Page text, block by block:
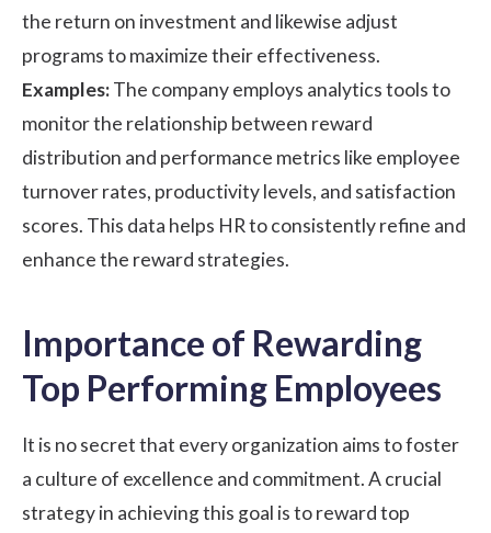
the return on investment and likewise adjust
programs to maximize their effectiveness.
Examples:The company employs analytics tools to
monitor the relationship between reward
distribution and performance metrics like employee
turnover rates, productivity levels, and satisfaction
scores. This data helps HR to consistently refine and
enhance the reward strategies.
Importance of Rewarding
Top Performing Employees
It is no secret that every organization aims to foster
a culture of excellence and commitment. A crucial
strategy in achieving this goal is to reward top